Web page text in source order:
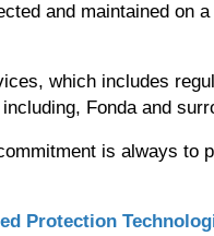
and maintained on
which includes
Fonda and
is always to
Protection